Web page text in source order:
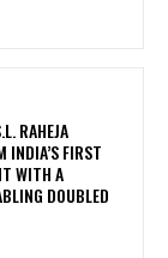
RAHEJA
INDIA’S FIRST
WITH A
DOUBLED